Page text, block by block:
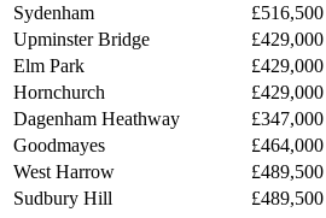
Sydenham
£516,500
Upminster Bridge
£429,000
Elm Park
£429,000
Hornchurch
£429,000
Dagenham Heathway
£347,000
Goodmayes
£464,000
West Harrow
£489,500
Sudbury Hill
£489,500